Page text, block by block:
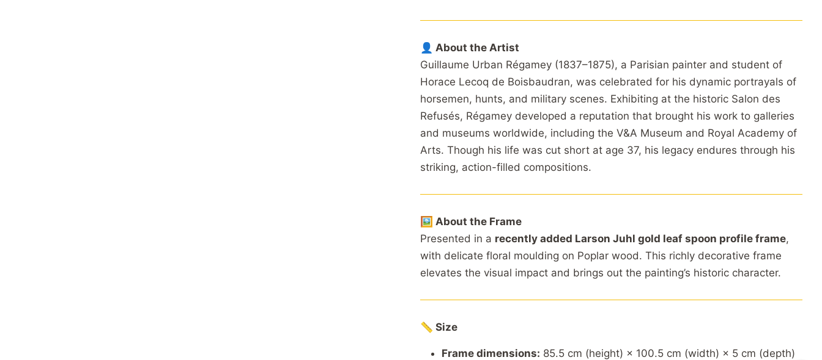
👤 About the Artist
Guillaume Urban Régamey (1837–1875), a Parisian painter and student of
Horace Lecoq de Boisbaudran, was celebrated for his dynamic portrayals of
horsemen, hunts, and military scenes. Exhibiting at the historic Salon des
Refusés, Régamey developed a reputation that brought his work to galleries
and museums worldwide, including the V&A Museum and Royal Academy of
Arts. Though his life was cut short at age 37, his legacy endures through his
striking, action-filled compositions.
🖼 About the Frame
Presented in a recently added Larson Juhl gold leaf spoon profile frame,
with delicate floral moulding on Poplar wood. This richly decorative frame
elevates the visual impact and brings out the painting’s historic character.
📏 Size
Frame dimensions: 85.5 cm (height) × 100.5 cm (width) × 5 cm (depth)